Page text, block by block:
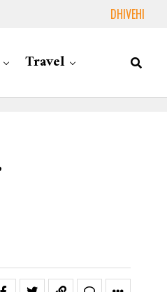
DHIVEHI
Travel